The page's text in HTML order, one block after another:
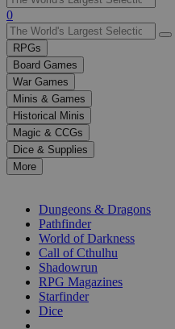
Use
the
up
and
down
arrows
to
select
a
result.
Press
enter
selected
0
RPGs
Board Games
War Games
Minis & Games
Historical Minis
Magic & CCGs
Dice & Supplies
More
Dungeons & Dragons
Pathfinder
World of Darkness
Call of Cthulhu
Shadowrun
RPG Magazines
Starfinder
Dice